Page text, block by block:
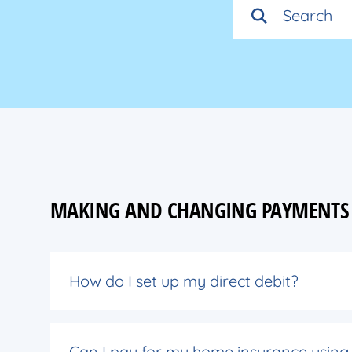
MAKING AND CHANGING PAYMENTS
How do I set up my direct debit?